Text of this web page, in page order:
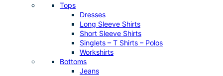
Tops
Dresses
Long Sleeve Shirts
Short Sleeve Shirts
Singlets – T Shirts – Polos
Workshirts
Bottoms
Jeans